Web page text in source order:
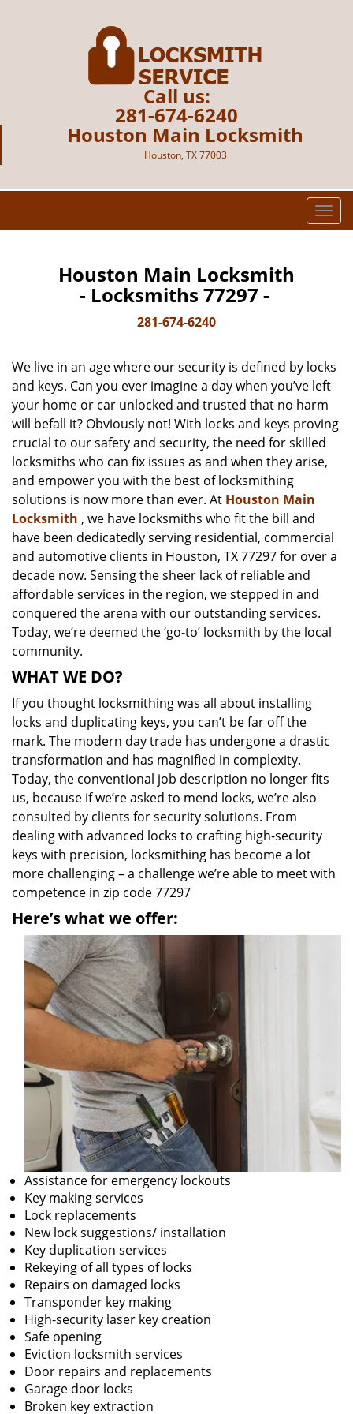
Call us:
281-674-6240
Houston Main Locksmith
Houston, TX 77003
T
o
i
g
a
t
i
o
n
Houston Main Locksmith
- Locksmiths 77297 -
281-674-6240
We live in an age where our security is defined by locks
and keys. Can you ever imagine a day when you’ve left
your home or car unlocked and trusted that no harm
will befall it? Obviously not! With locks and keys proving
crucial to our safety and security, the need for skilled
locksmiths who can fix issues as and when they arise,
and empower you with the best of locksmithing
solutions is now more than ever. At Houston Main
Locksmith , we have locksmiths who fit the bill and
have been dedicatedly serving residential, commercial
and automotive clients in Houston, TX 77297 for over a
decade now. Sensing the sheer lack of reliable and
affordable services in the region, we stepped in and
conquered the arena with our outstanding services.
Today, we’re deemed the ‘go-to’ locksmith by the local
community.
WHAT WE DO?
If you thought locksmithing was all about installing
locks and duplicating keys, you can’t be far off the
mark. The modern day trade has undergone a drastic
transformation and has magnified in complexity.
Today, the conventional job description no longer fits
us, because if we’re asked to mend locks, we’re also
consulted by clients for security solutions. From
dealing with advanced locks to crafting high-security
keys with precision, locksmithing has become a lot
more challenging – a challenge we’re able to meet with
competence in zip code 77297
Here’s what we offer:
Assistance for emergency lockouts
Key making services
Lock replacements
New lock suggestions/ installation
Key duplication services
Rekeying of all types of locks
Repairs on damaged locks
Transponder key making
High-security laser key creation
Safe opening
Eviction locksmith services
Door repairs and replacements
Garage door locks
Broken key extraction